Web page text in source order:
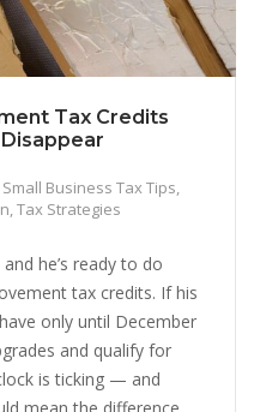
Tax Credits
Small Business Tax Tips,
,Tax Strategies
he’s ready to do
tax credits. If his
only until December
and qualify for
is ticking — and